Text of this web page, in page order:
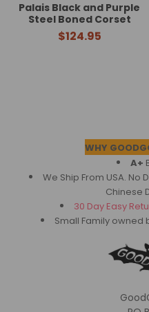
Palais Black and Purple
Steel Boned Corset
$124.95
WHY
A+
We Ship From USA. No
Chinese
30 Day Easy
Small Family owned